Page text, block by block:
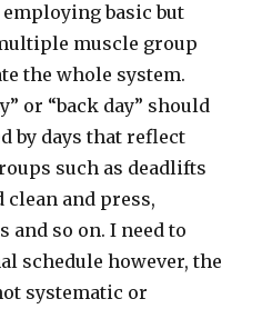
basic but
muscle group
the whole system.
or “back day” should
by days that reflect
such as deadlifts
clean and press,
so on. I need to
schedule however, the
systematic or